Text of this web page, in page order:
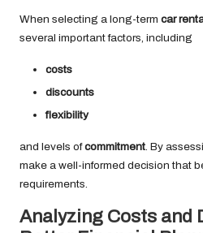
When selecting a long-term car
several important factors, including
costs
discounts
flexibility
and levels ofcommitment. By
make a well-informed decision that
requirements.
Analyzing Costs and